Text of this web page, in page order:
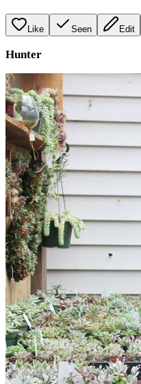
Like Seen Edit
Hunter